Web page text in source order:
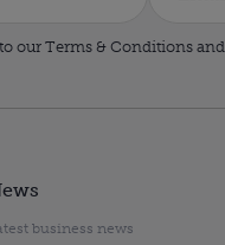
our Terms & Conditions and
business news